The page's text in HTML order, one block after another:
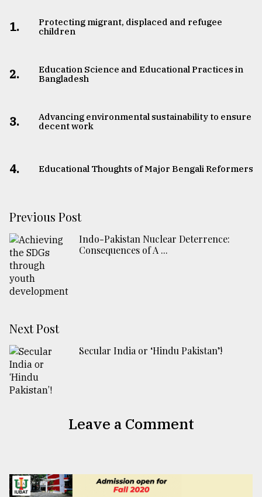
1.
Protecting migrant, displaced and refugee
children
2.
Education Science and Educational Practices in
Bangladesh
3.
Advancing environmental sustainability to ensure
decent work
4. Educational Thoughts of Major Bengali Reformers
Previous Post
Indo-Pakistan Nuclear Deterrence:
Consequences of A ...
Next Post
Secular India or ‘Hindu Pakistan’!
Leave a Comment